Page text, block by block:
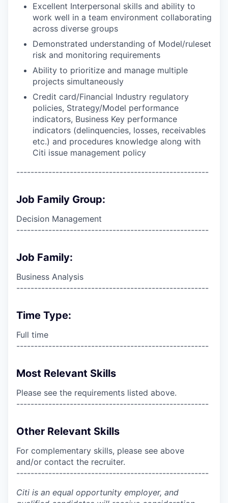
Excellent Interpersonal skills and ability to
work well in a team environment collaborating
across diverse groups
Demonstrated understanding of Model/ruleset
risk and monitoring requirements
Ability to prioritize and manage multiple
projects simultaneously
Credit card/Financial Industry regulatory
policies, Strategy/Model performance
indicators, Business Key performance
indicators (delinquencies, losses, receivables
etc.) and procedures knowledge along with
Citi issue management policy
------------------------------------------------------
Job Family Group:
Decision Management
------------------------------------------------------
Job Family:
Business Analysis
------------------------------------------------------
Time Type:
Full time
------------------------------------------------------
Most Relevant Skills
Please see the requirements listed above.
------------------------------------------------------
Other Relevant Skills
For complementary skills, please see above
and/or contact the recruiter.
------------------------------------------------------
Citi is an equal opportunity employer, and